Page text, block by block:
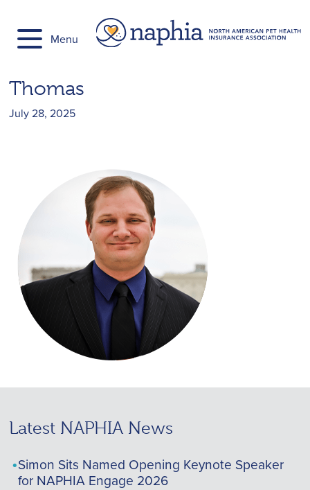
content
Menu
Thomas
July 28, 2025
Latest NAPHIA News
Simon Sits Named Opening Keynote Speaker
for NAPHIA Engage 2026